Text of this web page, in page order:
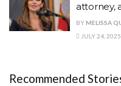
attorney,
BY MELISSA
JULY 24, 2025
Recommended